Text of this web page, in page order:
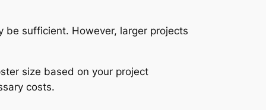
be sufficient. However, larger projects
size based on your project
costs.